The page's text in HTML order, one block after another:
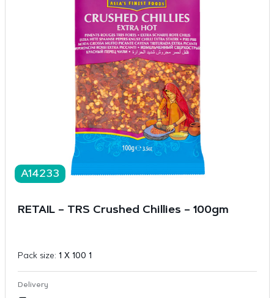
A14233
RETAIL – TRS Crushed Chillies – 100gm
Pack size: 1 X 100 1
Delivery